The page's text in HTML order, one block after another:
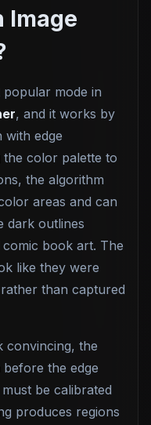
Image
mode in
, and it works by
with edge
color palette to
the algorithm
areas and can
dark outlines
book art. The
like they were
than captured
convincing, the
the edge
be calibrated
produces regions